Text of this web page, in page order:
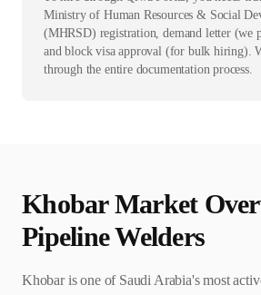
Ministry of Human Resources & Social
(MHRSD) registration, demand letter (we
and block visa approval (for bulk hiring).
through the entire documentation process.
KhobarMarket
Pipeline Welders
Khobar is one of Saudi Arabia's most